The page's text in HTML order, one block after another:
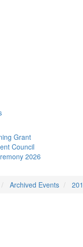
Grant
Council
2026
Archived Events